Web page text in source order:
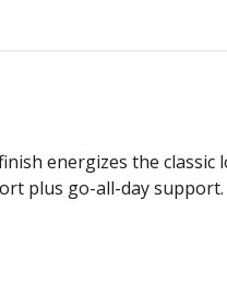
energizes the
plus go-all-day support.